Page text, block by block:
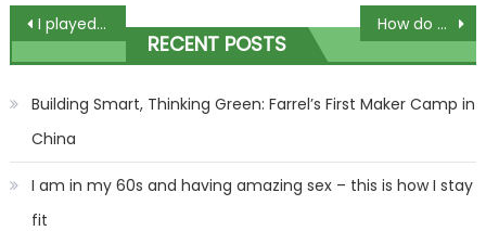
Post
navigation
I played Gaelic football until I was 17… but I switched careers and now I’m playing every week in the Premier League | The Sun How do bed bugs get in your bed? | The Sun
RECENT POSTS
Building Smart, Thinking Green: Farrel’s First Maker Camp in
China
I am in my 60s and having amazing sex – this is how I stay
fit